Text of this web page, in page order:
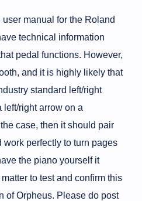
manual for the Roland
technical information
pedal functions. However,
and it is highly likely that
standard left/right
left/right arrow on a
case, then it should pair
work perfectly to turn pages
the piano yourself it
to test and confirm this
of Orpheus. Please do post